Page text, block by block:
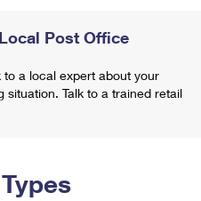
Post Office
a local expert about your
Talk to a trained retail